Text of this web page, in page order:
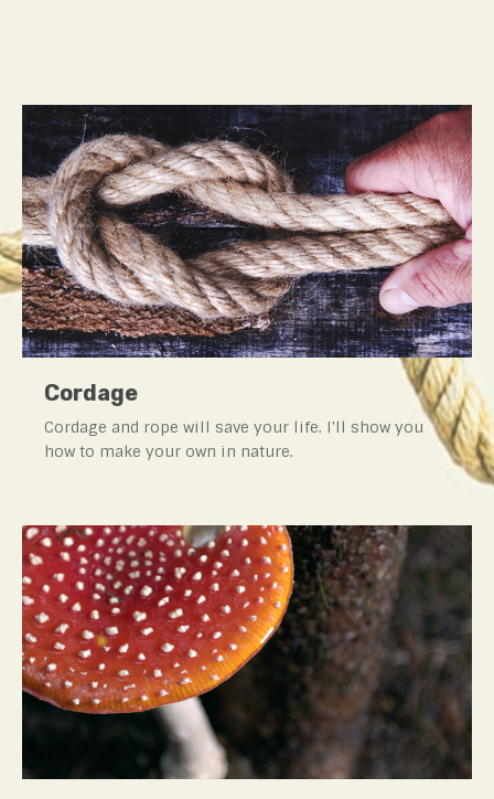
Cordage
Cordage and rope will save your life. I'll show you
how to make your own in nature.